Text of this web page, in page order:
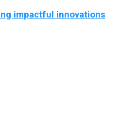
impactful innovations